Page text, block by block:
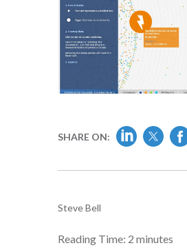
SHARE ON:
Steve Bell
Reading Time: 2 minutes